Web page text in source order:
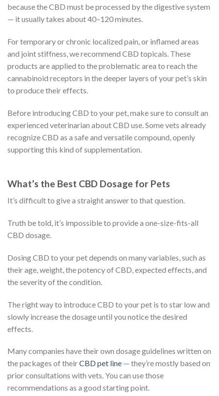
because the CBD must be processed by the digestive system
— it usually takes about 40–120 minutes.
For temporary or chronic localized pain, or inflamed areas
and joint stiffness, we recommend CBD topicals. These
products are applied to the problematic area to reach the
cannabinoid receptors in the deeper layers of your pet’s skin
to produce their effects.
Before introducing CBD to your pet, make sure to consult an
experienced veterinarian about CBD use. Some vets already
recognize CBD as a safe and versatile compound, openly
supporting this kind of supplementation.
What’s the Best CBD Dosage for Pets
It’s difficult to give a straight answer to that question.
Truth be told, it’s impossible to provide a one-size-fits-all
CBD dosage.
Dosing CBD to your pet depends on many variables, such as
their age, weight, the potency of CBD, expected effects, and
the severity of the condition.
The right way to introduce CBD to your pet is to star low and
slowly increase the dosage until you notice the desired
effects.
Many companies have their own dosage guidelines written on
the packages of theirCBD pet line — they’re mostly based on
prior consultations with vets. You can use those
recommendations as a good starting point.